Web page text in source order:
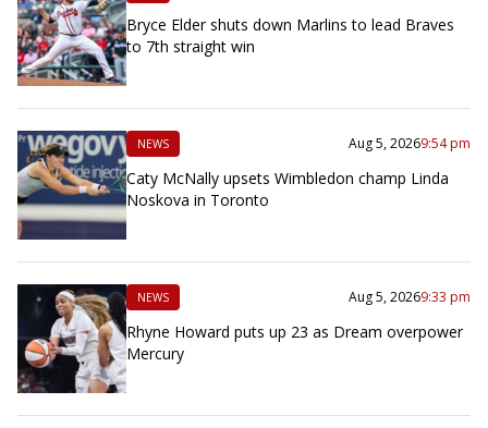
Bryce Elder shuts down Marlins to lead Braves
to 7th straight win
NEWS Aug 5, 20269:54 pm
Caty McNally upsets Wimbledon champ Linda
Noskova in Toronto
NEWS Aug 5, 20269:33 pm
Rhyne Howard puts up 23 as Dream overpower
Mercury